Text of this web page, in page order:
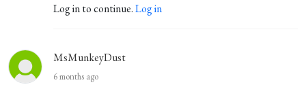
Log in to continue.Log in
MsMunkeyDust
6 months ago